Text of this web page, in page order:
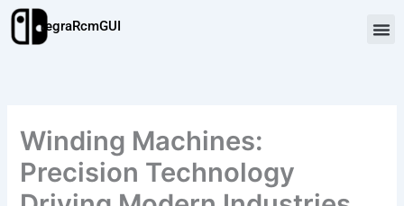
Skip
to
TegraRcmGUI
Winding Machines:
Precision Technology